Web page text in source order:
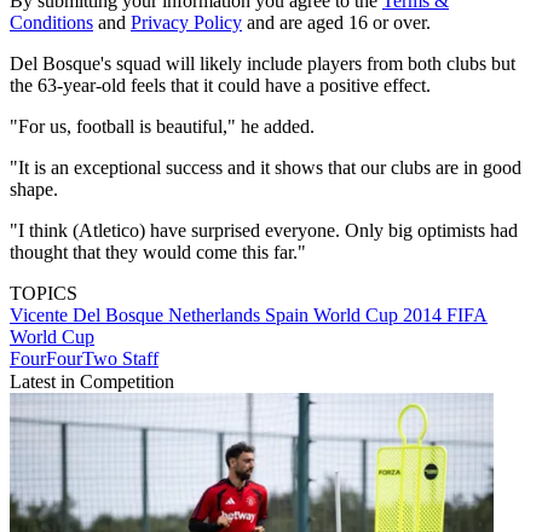
Conditions and Privacy Policy and are aged 16 or over.
Del Bosque's squad will likely include players from both clubs but
the 63-year-old feels that it could have a positive effect.
"For us, football is beautiful," he added.
"It is an exceptional success and it shows that our clubs are in good
shape.
"I think (Atletico) have surprised everyone. Only big optimists had
thought that they would come this far."
TOPICS
Vicente Del Bosque Netherlands Spain World Cup 2014 FIFA
World Cup
FourFourTwo Staff
Latest in Competition